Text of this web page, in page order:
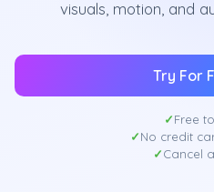
visuals, motion, and
Try For
Free
No credit
Cancel